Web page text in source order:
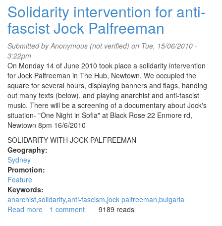
calls
for
international
solidarity
action
Solidarity intervention for anti-
fascist Jock Palfreeman
Submitted byAnonymous (not verified) on Tue, 15/06/2010 -
3:22pm
On Monday 14 of June 2010 took place a solidarity intervention
for Jock Palfreeman in The Hub, Newtown. We occupied the
square for several hours, displaying banners and flags, handing
out many texts (below), and playing anarchist and anti-fascist
music. There will be a screening of a documentary about Jock's
situation- "One Night in Sofia" at Black Rose 22 Enmore rd,
Newtown 8pm 16/6/2010
SOLIDARITY WITH JOCK PALFREEMAN
Geography:
Sydney
Promotion:
Feature
Keywords:
anarchist solidarity anti-fascism jock palfreeman bulgaria
Read more about
1 comment 9189 reads